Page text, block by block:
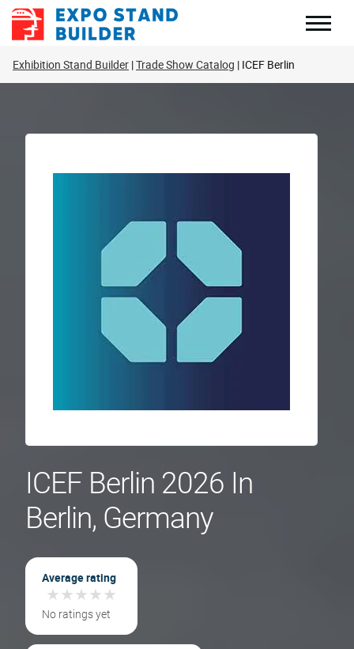
Skip
Exhibition Stand Builder Trade Show Catalog ICEF Berlin
ICEF Berlin 2026 In
Berlin, Germany
Average rating
★★★★★
★★★★★
No ratings yet